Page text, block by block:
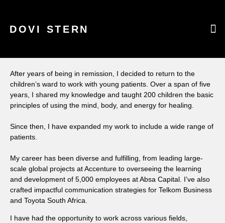
DOVI STERN
After years of being in remission, I decided to return to the
children’s ward to work with young patients. Over a span of five
years, I shared my knowledge and taught 200 children the basic
principles of using the mind, body, and energy for healing.
Since then, I have expanded my work to include a wide range of
patients.
My career has been diverse and fulfilling, from leading large-
scale global projects at Accenture to overseeing the learning
and development of 5,000 employees at Absa Capital. I’ve also
crafted impactful communication strategies for Telkom Business
and Toyota South Africa.
I have had the opportunity to work across various fields,